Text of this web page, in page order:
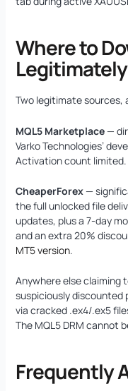
Where to
Legitimately
Two legitimate sources,
MQL5 Marketplace—
Varko Technologies’
Activation count limited.
CheaperForex—
the full unlocked file
updates, plus a 7-day
and an extra 20%
MT5 version.
Anywhere else claiming
suspiciously discounted
via cracked .ex4/.ex5
The MQL5 DRM cannot
Frequently